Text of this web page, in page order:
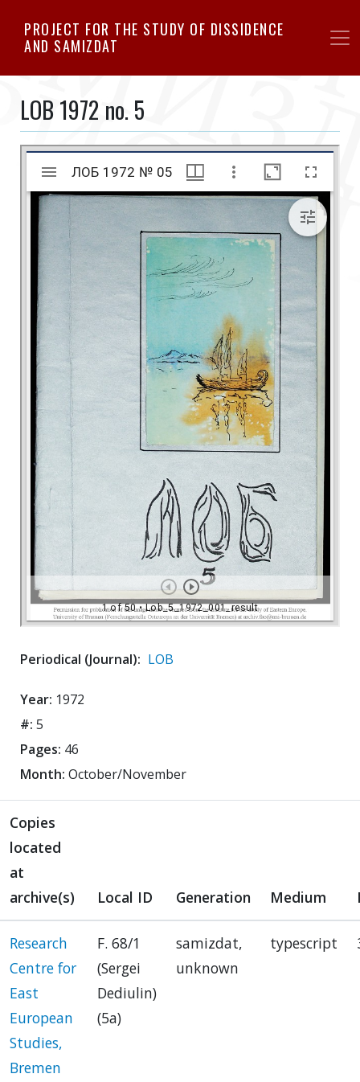
to
PROJECT FOR THE STUDY OF DISSIDENCE
AND SAMIZDAT
LOB 1972 no. 5
Periodical (Journal): LOB
Year: 1972
#: 5
Pages: 46
Month: October/November
Copies
located
at
archive(s)
Local ID Generation Medium
Research
Centre for
East
European
Studies,
Bremen
F. 68/1
(Sergei
Dediulin)
(5a)
samizdat,
unknown
typescript